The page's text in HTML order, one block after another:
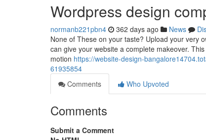
Wordpress design
normanb221pbn4 362 days ago News
None of These on your taste? Upload your very
can give your website a complete makeover.
motion https://website-design-
61935854
Comments
Who Upvoted
Comments
Submit a Comment